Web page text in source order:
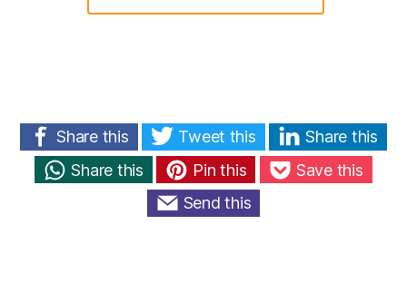
Share this Tweet this
Share this
Share this
Pin this
Save this
Send this